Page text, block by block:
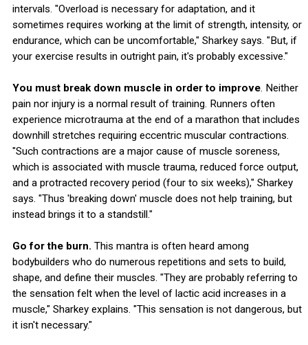
intervals. "Overload is necessary for adaptation, and it
sometimes requires working at the limit of strength, intensity, or
endurance, which can be uncomfortable," Sharkey says. "But, if
your exercise results in outright pain, it's probably excessive."
You must break down muscle in order to improve. Neither
pain nor injury is a normal result of training. Runners often
experience microtrauma at the end of a marathon that includes
downhill stretches requiring eccentric muscular contractions.
"Such contractions are a major cause of muscle soreness,
which is associated with muscle trauma, reduced force output,
and a protracted recovery period (four to six weeks)," Sharkey
says. "Thus 'breaking down' muscle does not help training, but
instead brings it to a standstill."
Go for the burn. This mantra is often heard among
bodybuilders who do numerous repetitions and sets to build,
shape, and define their muscles. "They are probably referring to
the sensation felt when the level of lactic acid increases in a
muscle," Sharkey explains. "This sensation is not dangerous, but
it isn't necessary."